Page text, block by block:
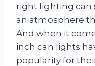
right lighting can
an atmosphere
And when it
inch can lights
popularity for